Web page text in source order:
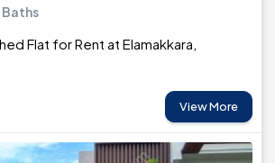
Baths
Flat for Rent at Elamakkara,
View More